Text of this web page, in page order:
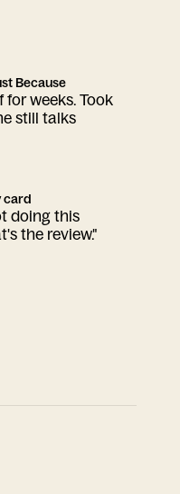
Because
weeks. Took
still talks
card
doing this
the review."